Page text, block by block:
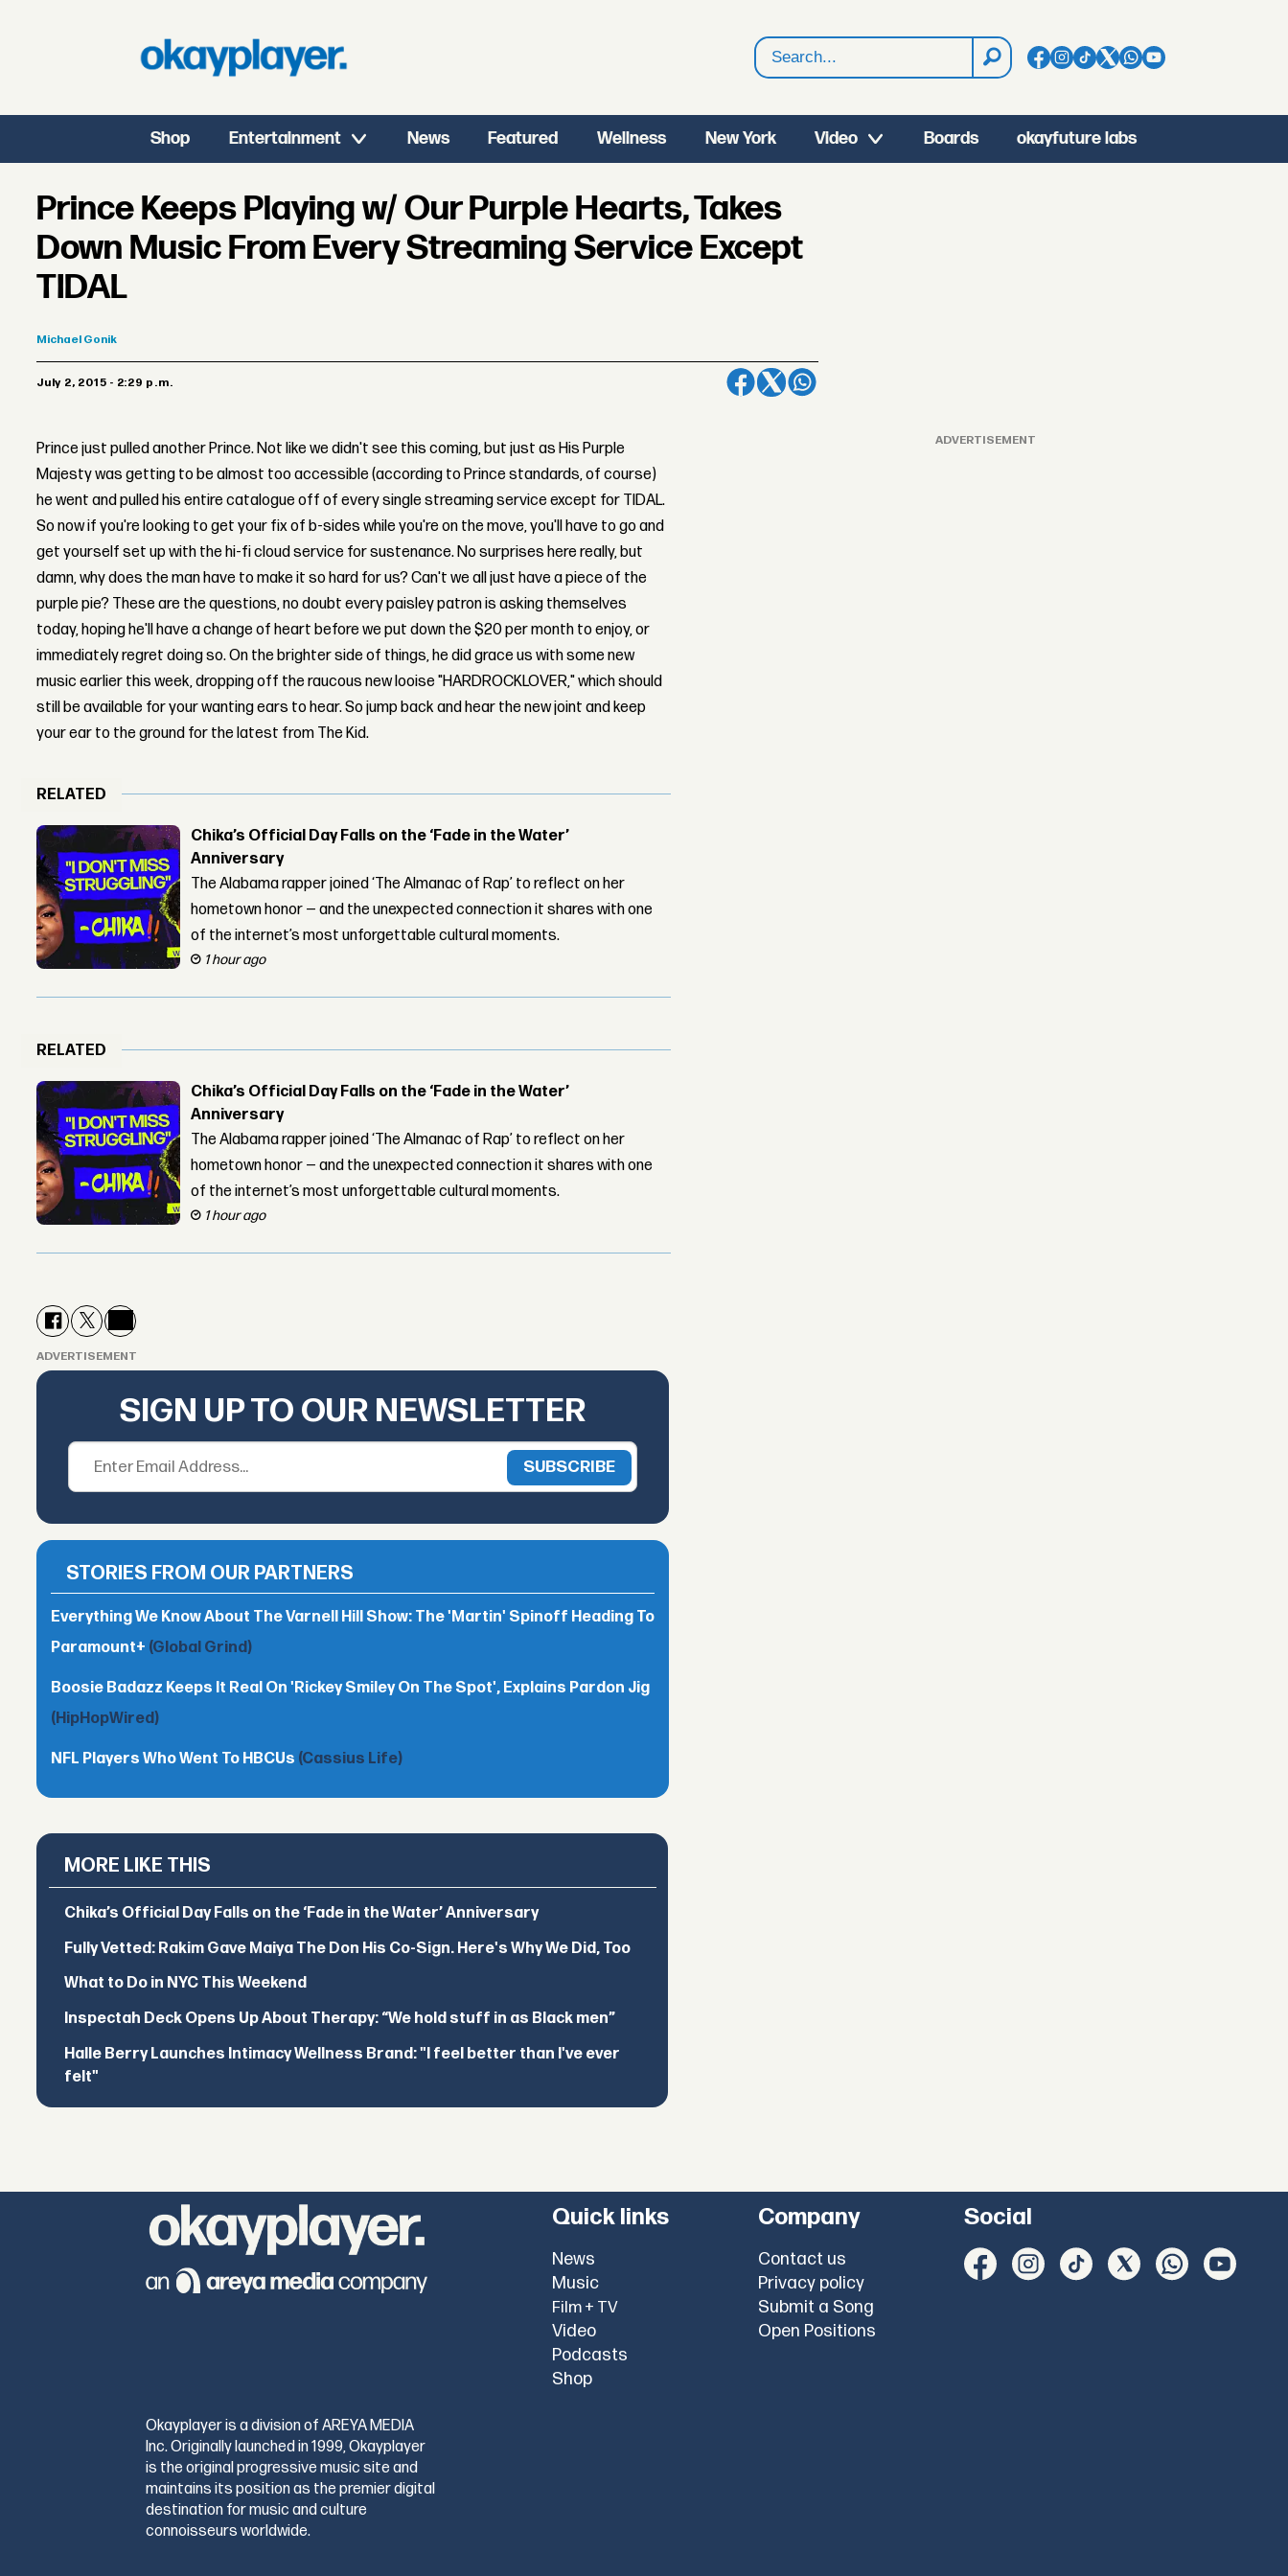
Search
Shop Entertainment News Featured Wellness New York Video Boards okayfuture labs
Prince Keeps Playing w/ Our Purple Hearts, Takes
Down Music From Every Streaming Service Except
TIDAL
Michael Gonik
July 2, 2015 - 2:29 p.m.
Prince just pulled another Prince. Not like we didn't see this coming, but just as His Purple
Majesty was getting to be almost too accessible (according to Prince standards, of course)
he went and pulled his entire catalogue off of every single streaming service except for TIDAL.
So now if you're looking to get your fix of b-sides while you're on the move, you'll have to go and
get yourself set up with the hi-fi cloud service for sustenance. No surprises here really, but
damn, why does the man have to make it so hard for us? Can't we all just have a piece of the
purple pie? These are the questions, no doubt every paisley patron is asking themselves
today, hoping he'll have a change of heart before we put down the $20 per month to enjoy, or
immediately regret doing so. On the brighter side of things, he did grace us with some new
music earlier this week, dropping off the raucous new looise "HARDROCKLOVER," which should
still be available for your wanting ears to hear. So jump back and hear the new joint and keep
your ear to the ground for the latest from The Kid.
RELATED
Chika’s Official Day Falls on the ‘Fade in the Water’
Anniversary
The Alabama rapper joined ‘The Almanac of Rap’ to reflect on her
hometown honor — and the unexpected connection it shares with one
of the internet’s most unforgettable cultural moments.
1 hour ago
RELATED
Chika’s Official Day Falls on the ‘Fade in the Water’
Anniversary
The Alabama rapper joined ‘The Almanac of Rap’ to reflect on her
hometown honor — and the unexpected connection it shares with one
of the internet’s most unforgettable cultural moments.
1 hour ago
ADVERTISEMENT
SIGN UP TO OUR NEWSLETTER
STORIES FROM OUR PARTNERS
Everything We Know About The Varnell Hill Show: The 'Martin' Spinoff Heading To
Paramount+ (Global Grind)
Boosie Badazz Keeps It Real On 'Rickey Smiley On The Spot', Explains Pardon Jig
(HipHopWired)
NFL Players Who Went To HBCUs (Cassius Life)
MORE LIKE THIS
Chika’s Official Day Falls on the ‘Fade in the Water’ Anniversary
Fully Vetted: Rakim Gave Maiya The Don His Co-Sign. Here's Why We Did, Too
What to Do in NYC This Weekend
Inspectah Deck Opens Up About Therapy: “We hold stuff in as Black men”
Halle Berry Launches Intimacy Wellness Brand: "I feel better than I've ever
felt"
ADVERTISEMENT
Quick links
News
Music
Film + TV
Video
Podcasts
Shop
Company
Contact us
Privacy policy
Submit a Song
Open Positions
Social
Okayplayer is a division of AREYA MEDIA
Inc. Originally launched in 1999, Okayplayer
is the original progressive music site and
maintains its position as the premier digital
destination for music and culture
connoisseurs worldwide.